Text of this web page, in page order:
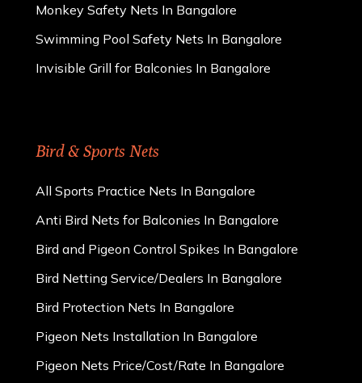
Monkey Safety Nets In Bangalore
Swimming Pool Safety Nets In Bangalore
Invisible Grill for Balconies In Bangalore
Bird & Sports Nets
All Sports Practice Nets In Bangalore
Anti Bird Nets for Balconies In Bangalore
Bird and Pigeon Control Spikes In Bangalore
Bird Netting Service/Dealers In Bangalore
Bird Protection Nets In Bangalore
Pigeon Nets Installation In Bangalore
Pigeon Nets Price/Cost/Rate In Bangalore